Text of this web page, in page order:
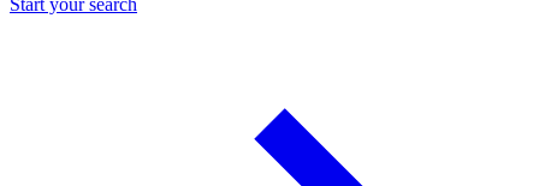
Start your search